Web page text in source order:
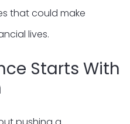
that could make
lives.
Starts With